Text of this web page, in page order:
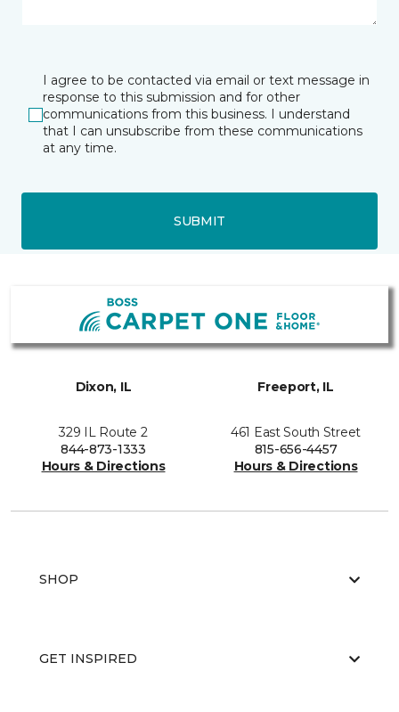
I agree to be contacted via email or text message in
response to this submission and for other
communications from this business. I understand
that I can unsubscribe from these communications
at any time.
SUBMIT
Dixon, IL
329 IL Route 2
844-873-1333
Hours & Directions
Freeport, IL
461 East South Street
815-656-4457
Hours & Directions
SHOP
GET INSPIRED